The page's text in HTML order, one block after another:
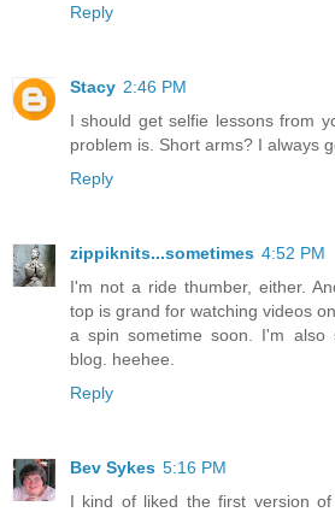
Reply
Stacy 2:46 PM
I should get selfie lessons from
problem is. Short arms? I always
Reply
zippiknits...sometimes 4:52 PM
I'm not a ride thumber, either.
top is grand for watching videos
a spin sometime soon. I'm also
blog. heehee.
Reply
Bev Sykes 5:16 PM
I kind of liked the first version